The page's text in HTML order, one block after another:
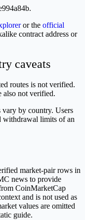
or the official
contract address or
caveats
routes is not verified.
also not verified.
vary by country. Users
withdrawal limits of an
market-pair rows in
news to provide
CoinMarketCap
and is not used as
values are omitted
guide.